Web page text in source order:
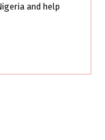
and help